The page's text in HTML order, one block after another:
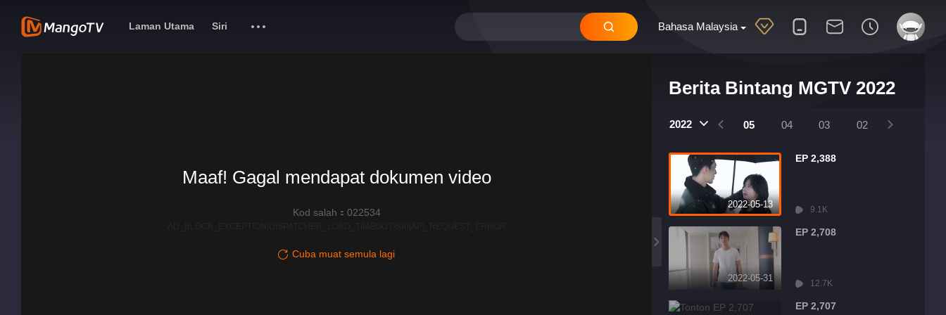
Bahasa Malaysia
Laman Utama Siri
Berita Bintang MGTV 2022
2022
07 06 05 04 03 02
2022-05-13
EP 2,388
9.1K
2022-05-31
EP 2,708
12.7K
EP 2,707
Maaf! Gagal mendapat dokumen video
Kod salah：022534
Cuba muat semula lagi